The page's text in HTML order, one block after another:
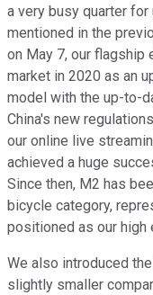
a very busy quarter for
mentioned in the
on May 7, our flagship
market in 2020 as an
model with the up-to-
China's new
our online live
achieved a huge
Since then, M2 has
bicycle category,
positioned as our high
We also introduced
slightly smaller